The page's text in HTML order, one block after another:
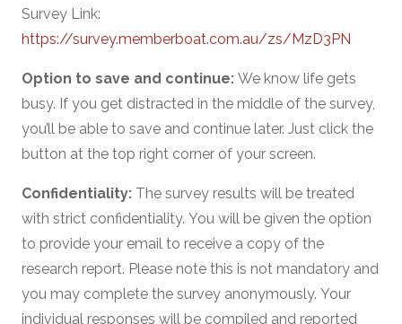
Survey Link:
https://survey.memberboat.com.au/zs/MzD3PN
Option to save and continue: We know life gets
busy. If you get distracted in the middle of the survey,
you’ll be able to save and continue later. Just click the
button at the top right corner of your screen.
Confidentiality: The survey results will be treated
with strict confidentiality. You will be given the option
to provide your email to receive a copy of the
research report. Please note this is not mandatory and
you may complete the survey anonymously. Your
individual responses will be compiled and reported